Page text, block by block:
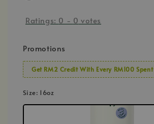
Ratings: 0 - 0 votes
Promotions
Get RM2 Credit With Every RM100 Spent
Size: 16oz